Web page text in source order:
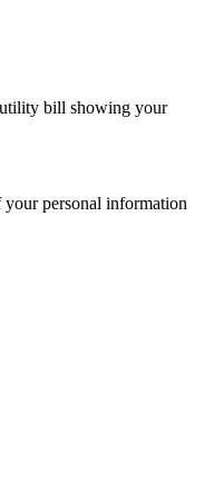
bill showing your
personal information